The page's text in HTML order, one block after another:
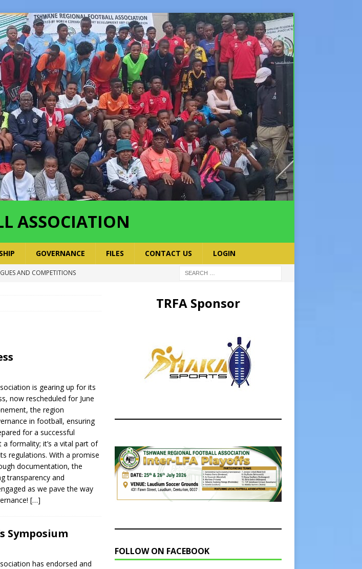
ASSOCIATION
GOVERNANCE FILES CONTACT US LOGIN
AND COMPETITIONS
LEAGUES AND COMPETITIONS
is gearing up for its
now rescheduled for June
the region
in football, ensuring
for a successful
formality; it’s a vital part of
regulations. With a promise
documentation, the
transparency and
as we pave the way
[…]
Symposium
has endorsed and
TRFA Sponsor
FOLLOW ON FACEBOOK